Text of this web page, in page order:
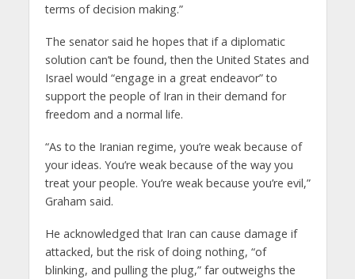
terms of decision making.”
The senator said he hopes that if a diplomatic
solution can’t be found, then the United States and
Israel would “engage in a great endeavor” to
support the people of Iran in their demand for
freedom and a normal life.
“As to the Iranian regime, you’re weak because of
your ideas. You’re weak because of the way you
treat your people. You’re weak because you’re evil,”
Graham said.
He acknowledged that Iran can cause damage if
attacked, but the risk of doing nothing, “of
blinking, and pulling the plug,” far outweighs the